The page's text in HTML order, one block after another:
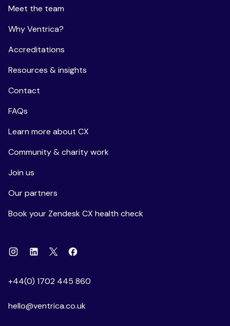
Meet the team
Why Ventrica?
Accreditations
Resources & insights
Contact
FAQs
Learn more about CX
Community & charity work
Join us
Our partners
Book your Zendesk CX health check
InstagramLinkedin
X Facebook
+44(0) 1702 445 860
hello@ventrica.co.uk